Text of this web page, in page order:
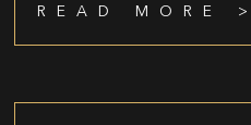
READ MORE >